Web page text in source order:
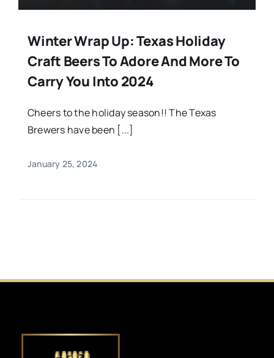
Winter Wrap Up: Texas Holiday
Craft Beers To Adore And More To
Carry You Into 2024
Cheers to the holiday season!! The Texas
Brewers have been [...]
January 25, 2024